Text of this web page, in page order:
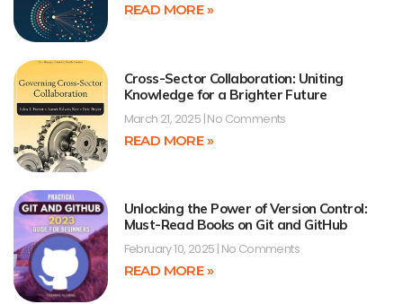
READ MORE »
Cross-Sector Collaboration: Uniting
Knowledge for a Brighter Future
March 21, 2025 No Comments
READ MORE »
Unlocking the Power of Version Control:
Must-Read Books on Git and GitHub
February 10, 2025 No Comments
READ MORE »